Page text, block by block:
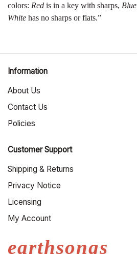
colors: Red is in a key with sharps, Blue
White has no sharps or flats.”
earthsongs
Information
About Us
Contact Us
Policies
Customer Support
Shipping & Returns
Privacy Notice
Licensing
My Account